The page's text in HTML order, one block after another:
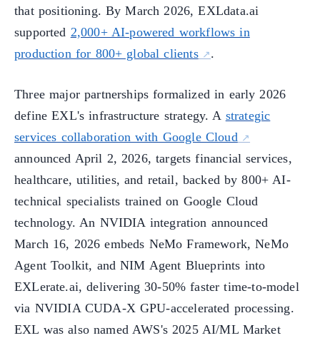
that positioning. By March 2026, EXLdata.ai
supported 2,000+ AI-powered workflows in
production for 800+ global clients
.
Three major partnerships formalized in early 2026
define EXL's infrastructure strategy. A strategic
services collaboration with Google Cloud
announced April 2, 2026, targets financial services,
healthcare, utilities, and retail, backed by 800+ AI-
technical specialists trained on Google Cloud
technology. An NVIDIA integration announced
March 16, 2026 embeds NeMo Framework, NeMo
Agent Toolkit, and NIM Agent Blueprints into
EXLerate.ai, delivering 30-50% faster time-to-model
via NVIDIA CUDA-X GPU-accelerated processing.
EXL was also named AWS's 2025 AI/ML Market